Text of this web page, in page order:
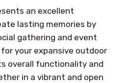
an excellent
lasting memories by
gathering and event
for your expansive outdoor
overall functionality and
in a vibrant and open